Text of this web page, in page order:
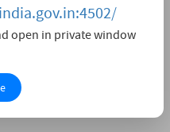
open in private window